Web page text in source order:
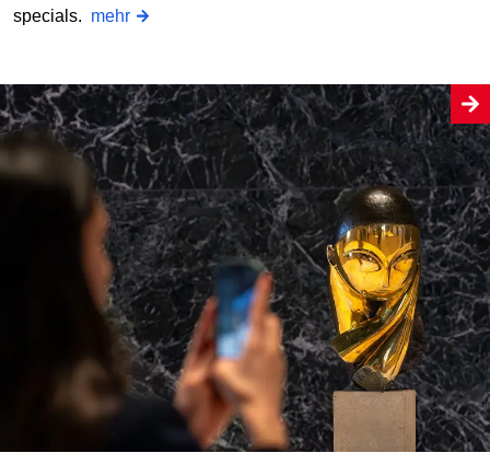
specials. mehr